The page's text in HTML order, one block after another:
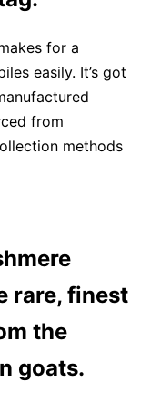
for a
easily. It’s got
from
methods
rare, finest
the
goats.